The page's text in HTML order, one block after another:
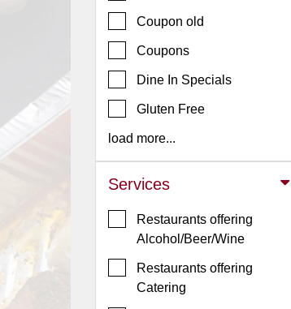
Contact
Restaurant Scoop
Events
Dock
Coupon old
Coupons
Dine In Specials
Gluten Free
load more...
Services
Restaurants offering
Alcohol/Beer/Wine
Restaurants offering
Catering